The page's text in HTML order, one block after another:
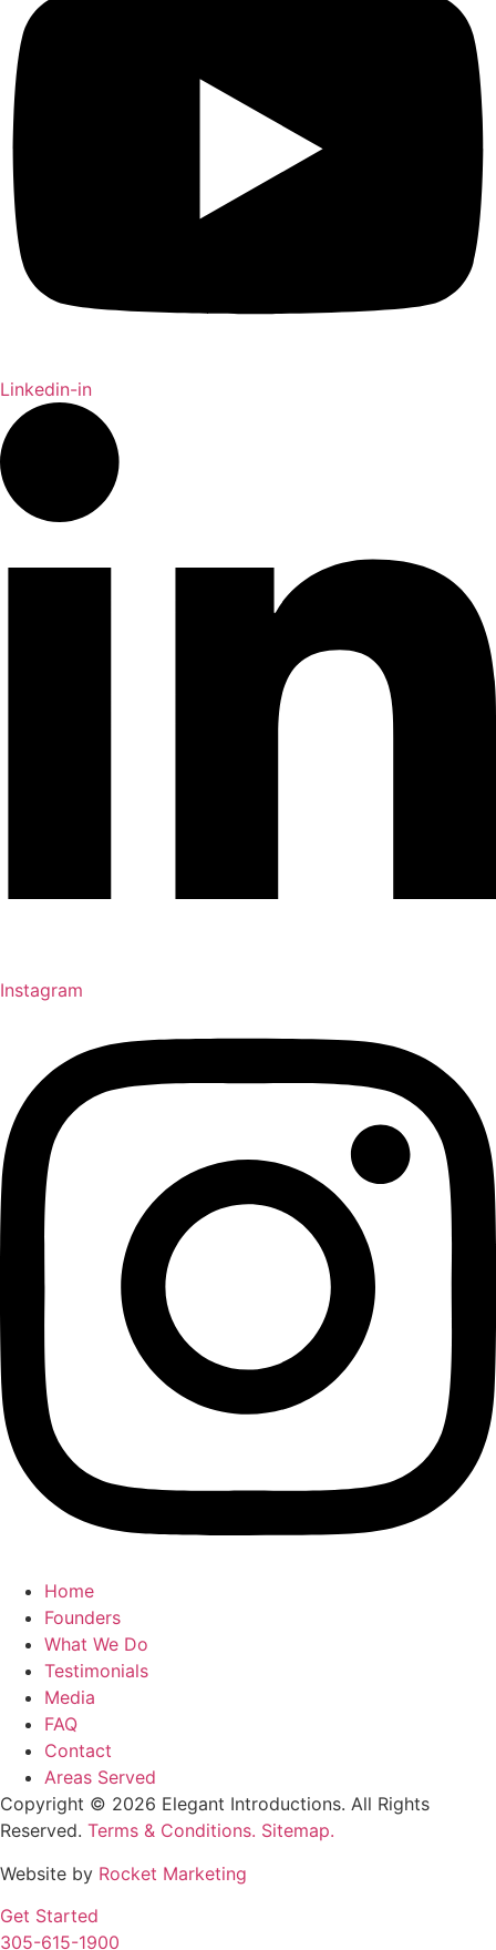
Linkedin-in
Instagram
Home
Founders
What We Do
Testimonials
Media
FAQ
Contact
Areas Served
Copyright © 2026 Elegant Introductions. All Rights
Reserved. Terms & Conditions. Sitemap.
Website by Rocket Marketing
Get Started
305-615-1900